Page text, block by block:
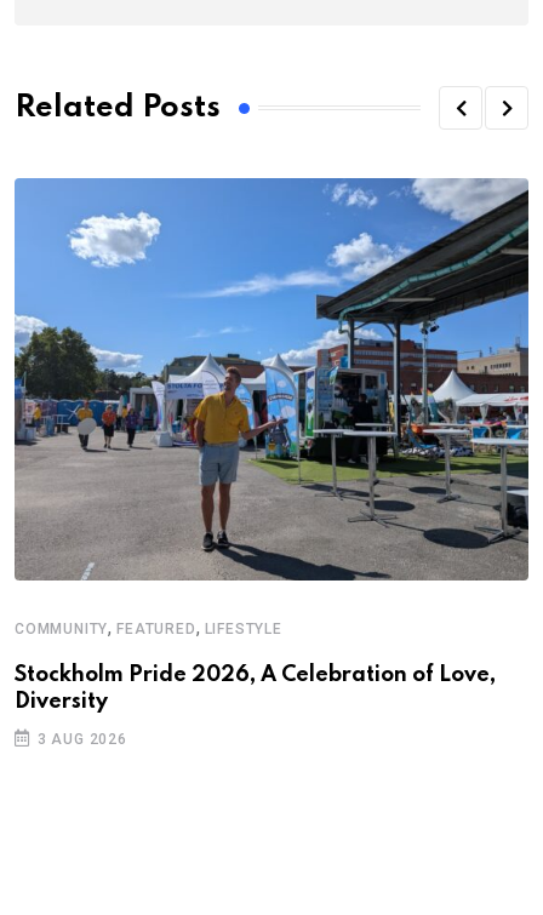
Related Posts
COMMUNITY,FEATURED, LIFESTYLE
Stockholm Pride 2026, A Celebration of Love,
Diversity
3 AUG 2026